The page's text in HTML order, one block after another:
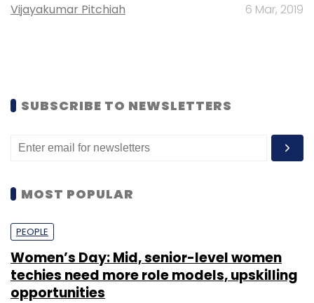
Vijayakumar Pitchiah 6 Mar, 2019
SUBSCRIBE TO NEWSLETTERS
MOST POPULAR
PEOPLE
Women’s Day: Mid, senior-level women
techies need more role models, upskilling
opportunities